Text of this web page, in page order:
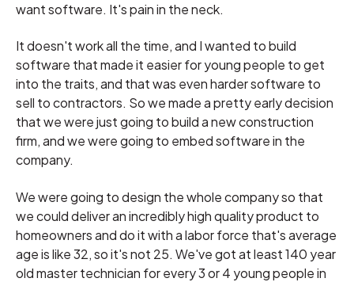
want software. It's pain in the neck.
It doesn't work all the time, and I wanted to build
software that made it easier for young people to get
into the traits, and that was even harder software to
sell to contractors. So we made a pretty early decision
that we were just going to build a new construction
firm, and we were going to embed software in the
company.
We were going to design the whole company so that
we could deliver an incredibly high quality product to
homeowners and do it with a labor force that's average
age is like 32, so it's not 25. We've got at least 140 year
old master technician for every 3 or 4 young people in